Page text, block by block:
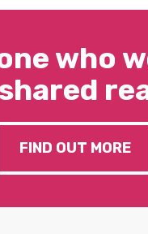
who
FIND OUT MORE